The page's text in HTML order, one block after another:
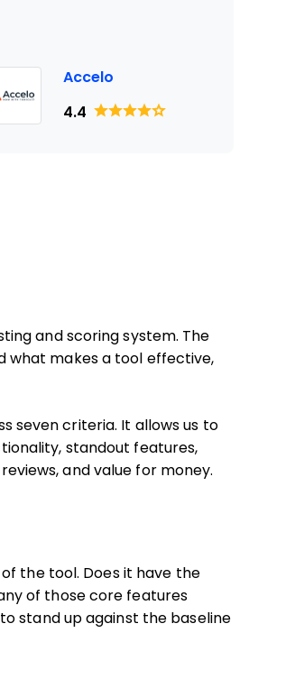
Accelo
4.4
and scoring system. The
what makes a tool effective,
seven criteria. It allows us to
standout features,
and value for money.
the tool. Does it have the
of those core features
stand up against the baseline